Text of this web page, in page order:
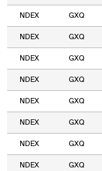
NDEX GXQ
NDEX GXQ
NDEX GXQ
NDEX GXQ
NDEX GXQ
NDEX GXQ
NDEX GXQ
NDEX GXQ